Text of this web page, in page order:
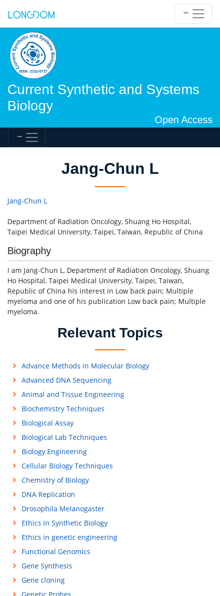
Current Synthetic and Systems
Biology
Open Access
Jang-Chun L
Jang-Chun L
Department of Radiation Oncology, Shuang Ho Hospital,
Taipei Medical University, Taipei, Taiwan, Republic of China
Biography
I am Jang-Chun L, Department of Radiation Oncology, Shuang
Ho Hospital, Taipei Medical University, Taipei, Taiwan,
Republic of China his interest in Low back pain; Multiple
myeloma and one of his publication Low back pain; Multiple
myeloma.
Relevant Topics
Advance Methods in Molecular Biology
Advanced DNA Sequencing
Animal and Tissue Engineering
Biochemistry Techniques
Biological Assay
Biological Lab Techniques
Biology Engineering
Cellular Biology Techniques
Chemistry of Biology
DNA Replication
Drosophila Melanogaster
Ethics in Synthetic Biology
Ethics in genetic engineering
Functional Genomics
Gene Synthesis
Gene cloning